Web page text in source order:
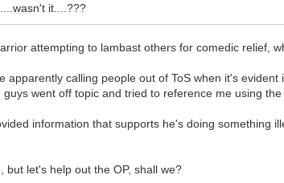
it....???
attempting to lambast others for comedic relief,
apparently calling people out of ToS when it's
went off topic and tried to reference me using the
information that supports he's doing something
but let's help out the OP, shall we?